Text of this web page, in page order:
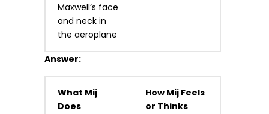
Maxwell’s face
and neck in
the aeroplane
Answer:
What Mij
Does
How Mij Feels
or Thinks